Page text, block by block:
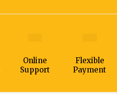
Online
Support
Flexible
Payment